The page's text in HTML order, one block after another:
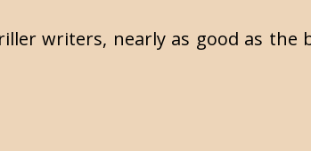
writers, nearly as good as the